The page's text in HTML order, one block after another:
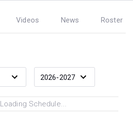
Videos News Roster
Loading Schedule...